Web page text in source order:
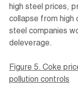
high steel prices,
collapse from high
steel companies
deleverage.
Figure 5. Coke
pollution controls